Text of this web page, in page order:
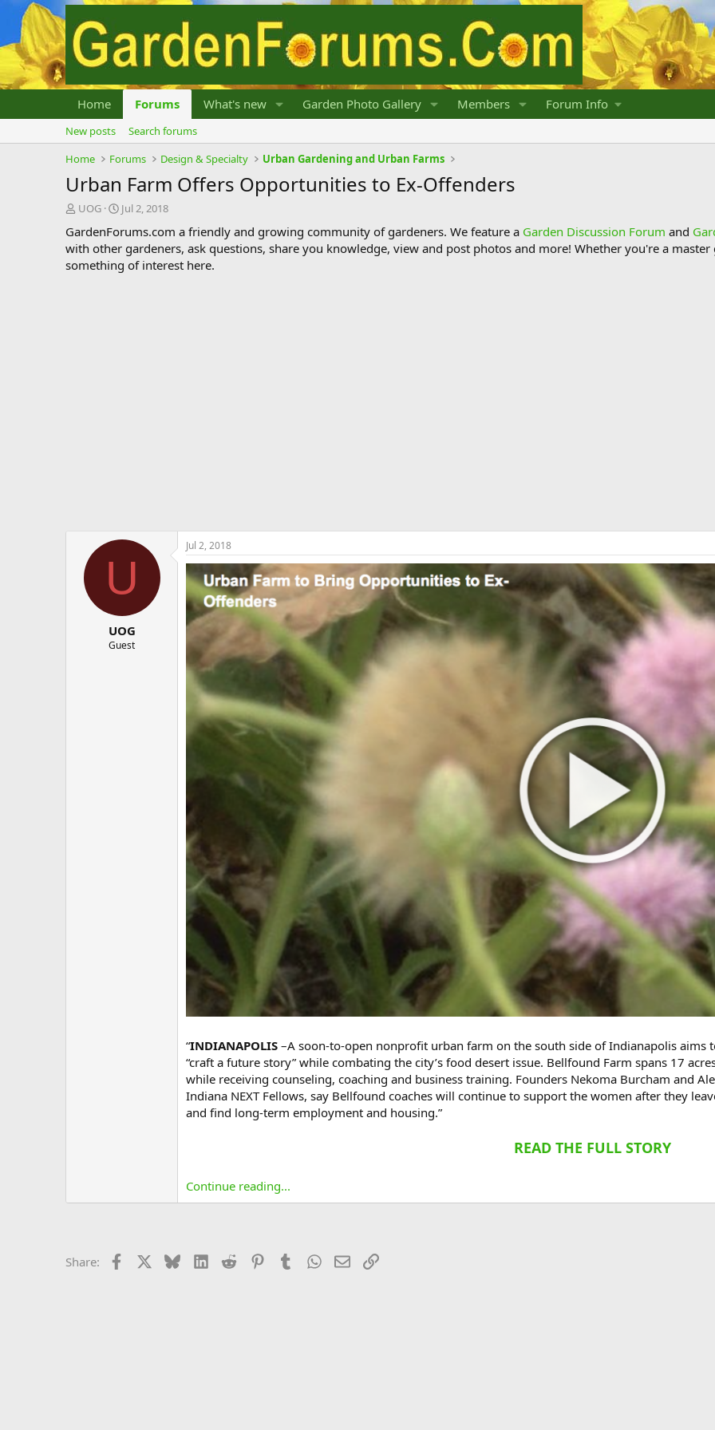
Home Forums What's new Garden Photo Gallery Members Forum Info
New posts
Search forums
Home
Forums Design & Specialty Urban Gardening and Urban Farms
Urban Farm Offers Opportunities to Ex-Offenders
T
r
e
a
UOG
S
a
r
t
Jul 2, 2018
GardenForums.com a friendly and growing community of gardeners. We feature a Garden Discussion Forum and
with other gardeners, ask questions, share you knowledge, view and post photos and more! Whether you're a
something of interest here.
U
UOG
Guest
Jul 2, 2018
“INDIANAPOLIS –A soon-to-open nonprofit urban farm on the south side of Indianapolis aims
“craft a future story” while combating the city’s food desert issue. Bellfound Farm spans 17
while receiving counseling, coaching and business training. Founders Nekoma Burcham and
Indiana NEXT Fellows, say Bellfound coaches will continue to support the women after they
and find long-term employment and housing.”
READ THE FULL STORY
Continue reading...
Share: Facebook BlueskyLinkedIn
Reddit PinterestTumblrWhatsApp
EmailLink